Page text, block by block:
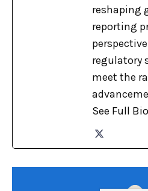
reshaping
reporting
regulatory
meet the
See Full Bio